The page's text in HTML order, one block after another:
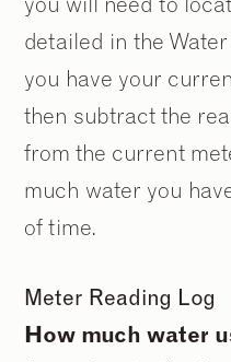
detailed in the
you have your
then subtract the
from the current
much water you
of time.
Meter Reading Log
How much water